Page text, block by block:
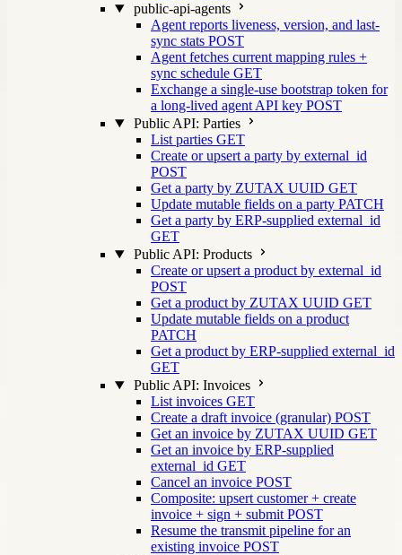
public-api-agents
Agent reports liveness, version, and last-
sync stats POST
Agent fetches current mapping rules +
sync schedule GET
Exchange a single-use bootstrap token for
a long-lived agent API key POST
Public API: Parties
List parties GET
Create or upsert a party by external_id
POST
Get a party by ZUTAX UUID GET
Update mutable fields on a party PATCH
Get a party by ERP-supplied external_id
GET
Public API: Products
Create or upsert a product by external_id
POST
Get a product by ZUTAX UUID GET
Update mutable fields on a product
PATCH
Get a product by ERP-supplied external_id
GET
Public API: Invoices
List invoices GET
Create a draft invoice (granular) POST
Get an invoice by ZUTAX UUID GET
Get an invoice by ERP-supplied
external_id GET
Cancel an invoice POST
Composite: upsert customer + create
invoice + sign + submit POST
Resume the transmit pipeline for an
existing invoice POST